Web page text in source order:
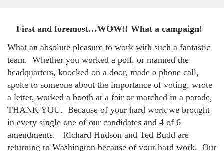
First and foremost…WOW!! What a campaign!
What an absolute pleasure to work with such a fantastic
team. Whether you worked a poll, or manned the
headquarters, knocked on a door, made a phone call,
spoke to someone about the importance of voting, wrote
a letter, worked a booth at a fair or marched in a parade,
THANK YOU. Because of your hard work we brought
in every single one of our candidates and 4 of 6
amendments.
Richard Hudson and Ted Budd are
returning to Washington because of your hard work. Our